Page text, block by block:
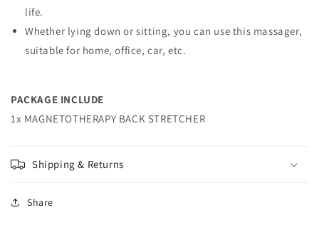
life.
Whether lying down or sitting, you can use this massager,
suitable for home, office, car, etc.
PACKAGE INCLUDE
1x MAGNETOTHERAPY BACK STRETCHER
Shipping & Returns
Share